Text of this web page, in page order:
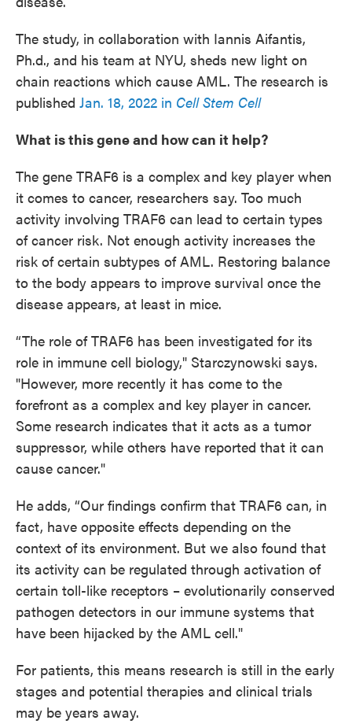
The study, in collaboration with Iannis Aifantis,
Ph.d., and his team at NYU, sheds new light on
chain reactions which cause AML. The research is
published Jan. 18, 2022 in Cell Stem Cell
What is this gene and how can it help?
The gene TRAF6 is a complex and key player when
it comes to cancer, researchers say. Too much
activity involving TRAF6 can lead to certain types
of cancer risk. Not enough activity increases the
risk of certain subtypes of AML. Restoring balance
to the body appears to improve survival once the
disease appears, at least in mice.
“The role of TRAF6 has been investigated for its
role in immune cell biology," Starczynowski says.
"However, more recently it has come to the
forefront as a complex and key player in cancer.
Some research indicates that it acts as a tumor
suppressor, while others have reported that it can
cause cancer."
He adds, “Our findings confirm that TRAF6 can, in
fact, have opposite effects depending on the
context of its environment. But we also found that
its activity can be regulated through activation of
certain toll-like receptors – evolutionarily conserved
pathogen detectors in our immune systems that
have been hijacked by the AML cell."
For patients, this means research is still in the early
stages and potential therapies and clinical trials
may be years away.